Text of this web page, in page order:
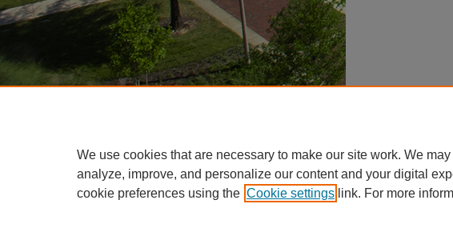
We use cookies that are necessary to make our site work. We
analyze, improve, and personalize our content and your digital
cookie preferences using the Cookie settings link. For more